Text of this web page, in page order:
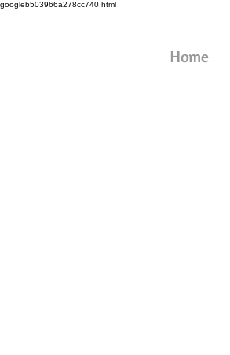
googleb503966a278cc740.html
Home